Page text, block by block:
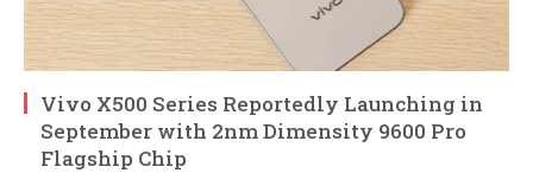
Vivo X500 Series Reportedly Launching in
September with 2nm Dimensity 9600 Pro
Flagship Chip